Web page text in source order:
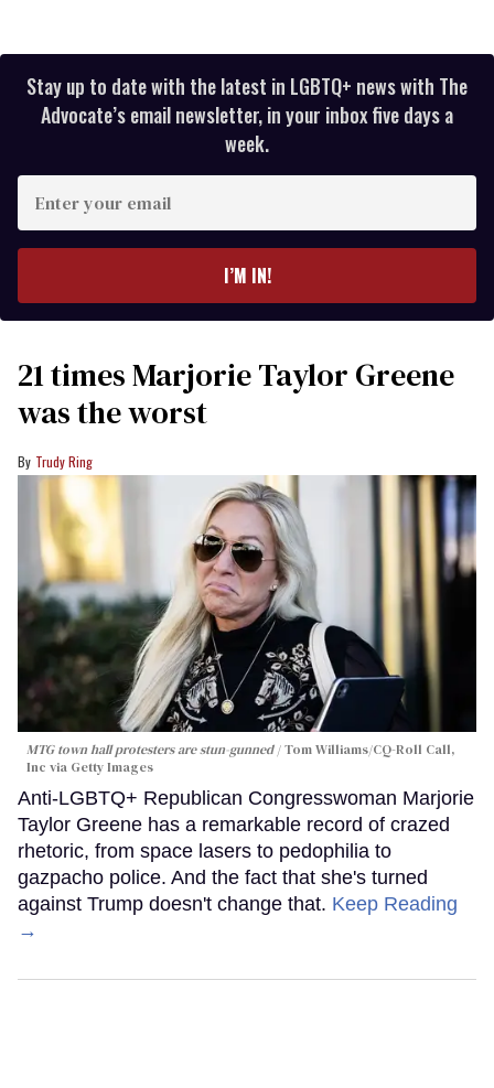
Stay up to date with the latest in LGBTQ+ news with The
Advocate’s email newsletter, in your inbox five days a
week.
your
I’M IN!
21 times Marjorie Taylor Greene
was the worst
Trudy Ring
MTG town hall protesters are stun-gunned Tom Williams/CQ-Roll Call,
Inc via Getty Images
Anti-LGBTQ+ Republican Congresswoman Marjorie
Taylor Greene has a remarkable record of crazed
rhetoric, from space lasers to pedophilia to
gazpacho police. And the fact that she's turned
against Trump doesn't change that. Keep Reading
→